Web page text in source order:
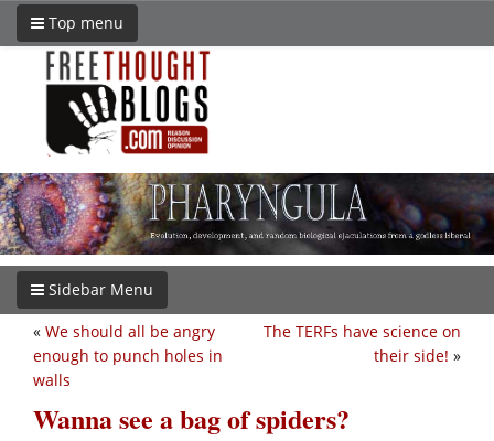
Top menu
Sidebar Menu
The TERFs have science on
their side! »
« We should all be angry
enough to punch holes in
walls
Wanna see a bag of spiders?